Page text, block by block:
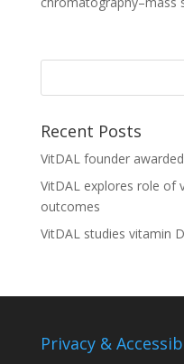
Recent Posts
VitDAL founder awarded
VitDAL explores role of
outcomes
VitDAL studies vitamin
Privacy &